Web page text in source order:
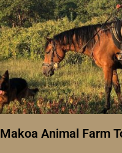
Makoa Animal Farm